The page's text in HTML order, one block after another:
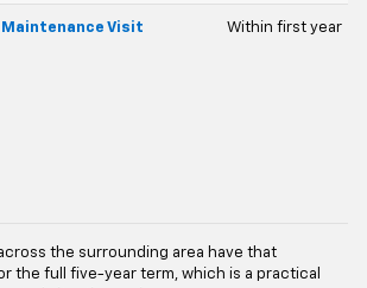
Visit Within first year
the surrounding area have that
the full five-year term, which is a practical